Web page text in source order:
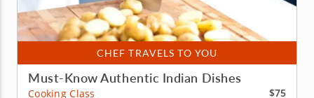
CHEF TRAVELS TO YOU
Must-Know Authentic Indian Dishes
Cooking Class
$75